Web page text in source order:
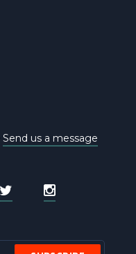
Send us a message